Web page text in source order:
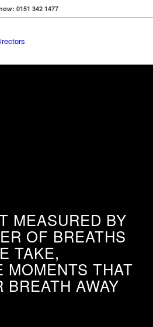
0151 342 1477
MEASURED BY
OF BREATHS
TAKE,
MOMENTS THAT
BREATH AWAY